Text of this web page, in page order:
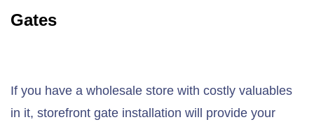
Gates
If you have a wholesale store with costly valuables
in it, storefront gate installation will provide your